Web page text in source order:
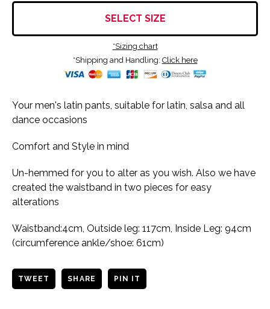
SELECT SIZE
*Sizing chart
*Shipping and Handling: Click here
Your men's latin pants, suitable for latin, salsa and all
dance occasions
Comfort and Style in mind
Un-hemmed for you to alter as you wish. Also we have
created the waistband in two pieces for easy
alterations
Waistband:4cm, Outside leg: 117cm, Inside Leg: 94cm
(circumference ankle/shoe: 61cm)
TWEET SHARE PIN IT